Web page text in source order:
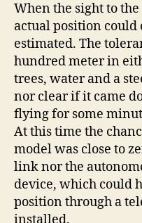
When the sight to
actual position
estimated. The
hundred meter in
trees, water and a
nor clear if it came
flying for some
At this time the
model was close to
link nor the
device, which could
position through a